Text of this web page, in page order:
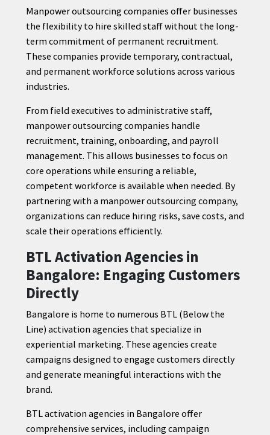
Manpower outsourcing companies offer businesses
the flexibility to hire skilled staff without the long-
term commitment of permanent recruitment.
These companies provide temporary, contractual,
and permanent workforce solutions across various
industries.
From field executives to administrative staff,
manpower outsourcing companies handle
recruitment, training, onboarding, and payroll
management. This allows businesses to focus on
core operations while ensuring a reliable,
competent workforce is available when needed. By
partnering with a manpower outsourcing company,
organizations can reduce hiring risks, save costs, and
scale their operations efficiently.
BTL Activation Agencies in
Bangalore: Engaging Customers
Directly
Bangalore is home to numerous BTL (Below the
Line) activation agencies that specialize in
experiential marketing. These agencies create
campaigns designed to engage customers directly
and generate meaningful interactions with the
brand.
BTL activation agencies in Bangalore offer
comprehensive services, including campaign